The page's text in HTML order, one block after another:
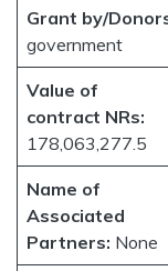
Grant by/
government
Value of
contract NRs:
178,063,277.5
Name of
Associated
Partners: None